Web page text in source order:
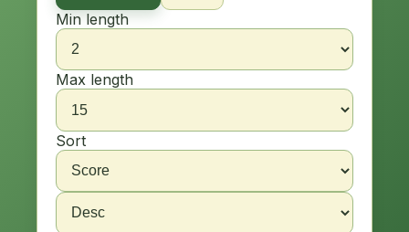
Min length
Max length
Sort